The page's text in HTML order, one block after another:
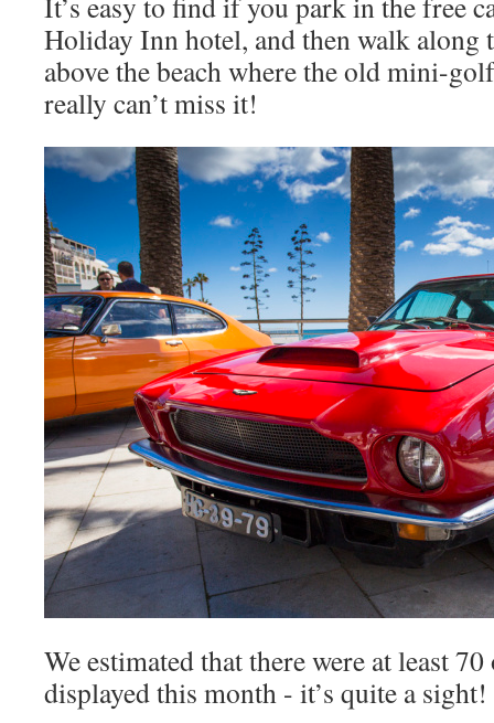
Holiday Inn hotel, and then walk along
above the beach where the old mini-
really can’t miss it!
We estimated that there were at least
displayed this month - it’s quite a sight!